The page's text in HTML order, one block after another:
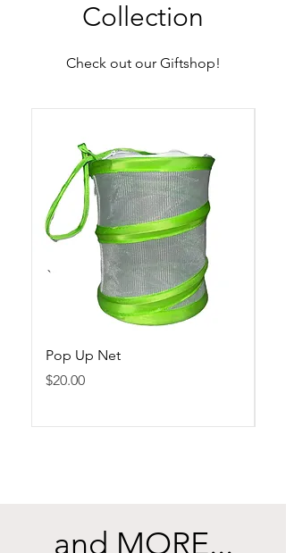
Collection
Check out our Giftshop!
Pop Up Net
Price
$20.00
and MORE...